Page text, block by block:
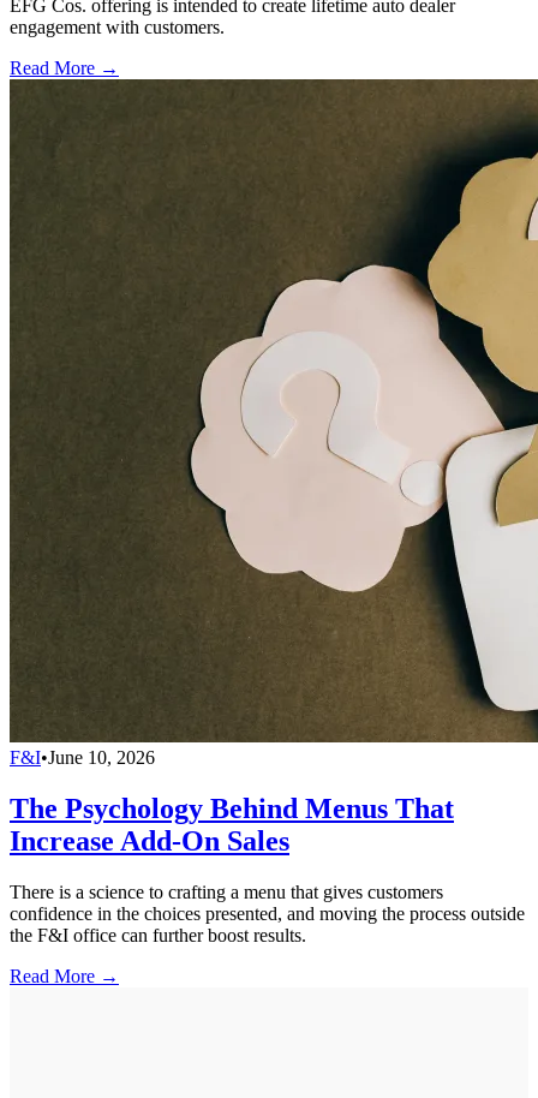
EFG Cos. offering is intended to create lifetime auto dealer
engagement with customers.
Read More →
F&I•June 10, 2026
The Psychology Behind Menus That
Increase Add-On Sales
There is a science to crafting a menu that gives customers
confidence in the choices presented, and moving the process outside
the F&I office can further boost results.
Read More →